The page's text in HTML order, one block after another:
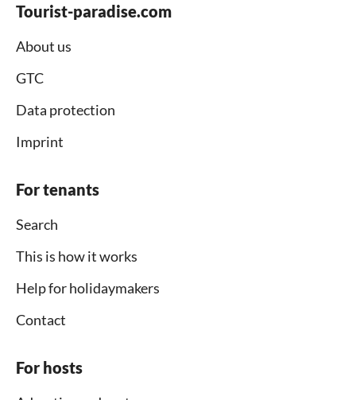
Tourist-paradise.com
About us
GTC
Data protection
Imprint
For tenants
Search
This is how it works
Help for holidaymakers
Contact
For hosts